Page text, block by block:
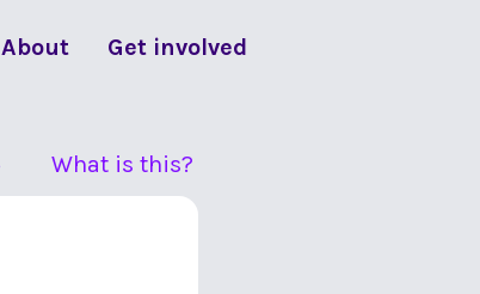
About Get involved
What is this?